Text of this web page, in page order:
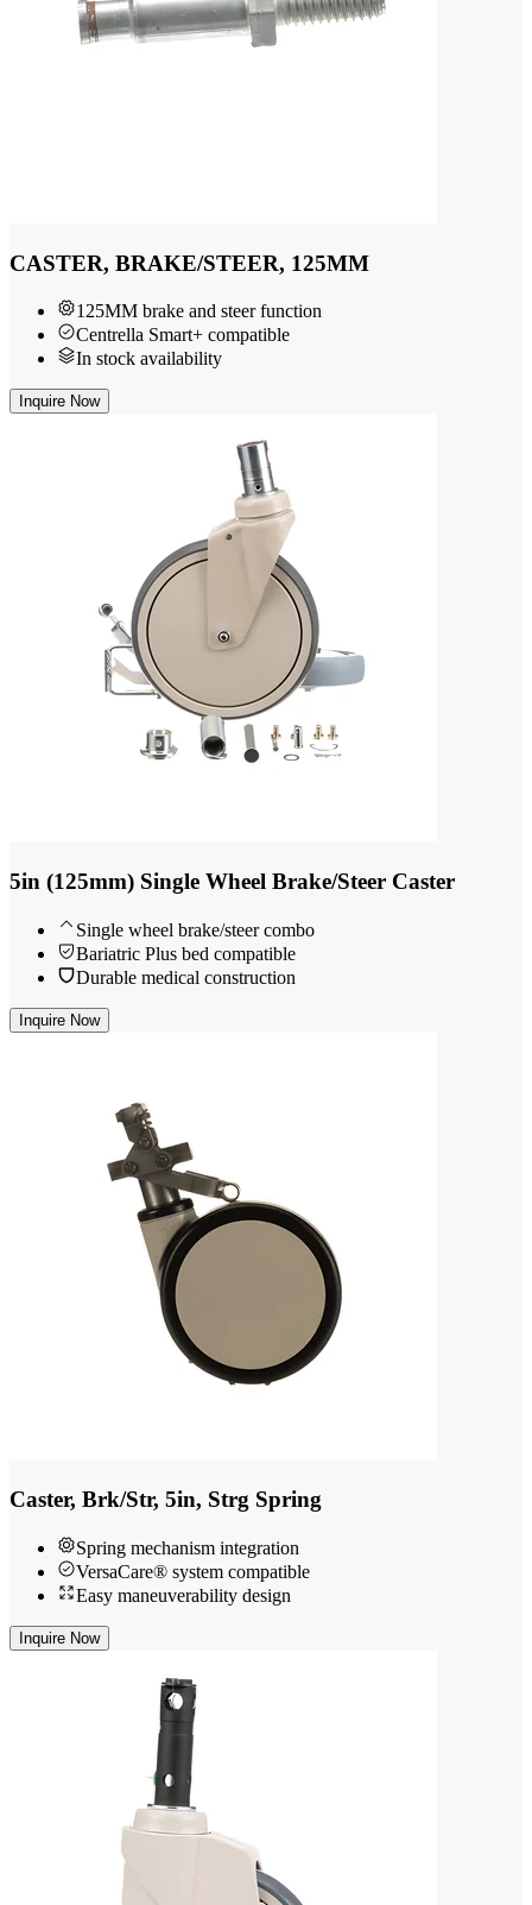
CASTER, BRAKE/STEER, 125MM
125MM brake and steer function
Centrella Smart+ compatible
In stock availability
Inquire Now
5in (125mm) Single Wheel Brake/Steer Caster
Single wheel brake/steer combo
Bariatric Plus bed compatible
Durable medical construction
Inquire Now
Caster, Brk/Str, 5in, Strg Spring
Spring mechanism integration
VersaCare® system compatible
Easy maneuverability design
Inquire Now